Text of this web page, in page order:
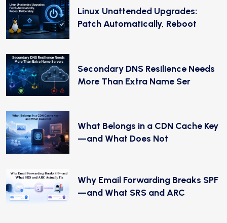
Linux Unattended Upgrades:
Patch Automatically, Reboot
Secondary DNS Resilience Needs
More Than Extra Name Ser
What Belongs in a CDN Cache Key
—and What Does Not
Why Email Forwarding Breaks SPF
—and What SRS and ARC